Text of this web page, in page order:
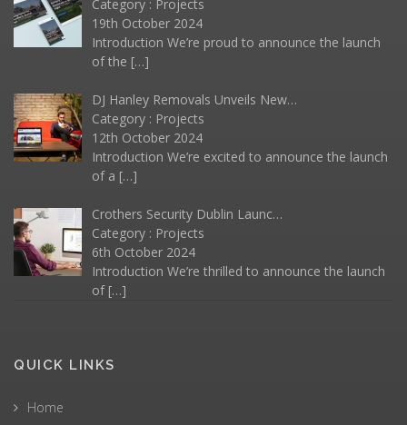
Category : Projects
19th October 2024
Introduction We’re proud to announce the launch
of the […]
DJ Hanley Removals Unveils New…
Category : Projects
12th October 2024
Introduction We’re excited to announce the launch
of a […]
Crothers Security Dublin Launc…
Category : Projects
6th October 2024
Introduction We’re thrilled to announce the launch
of […]
QUICK LINKS
Home